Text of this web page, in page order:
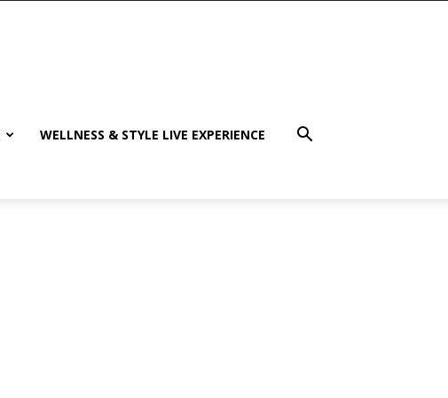
WELLNESS & STYLE LIVE EXPERIENCE